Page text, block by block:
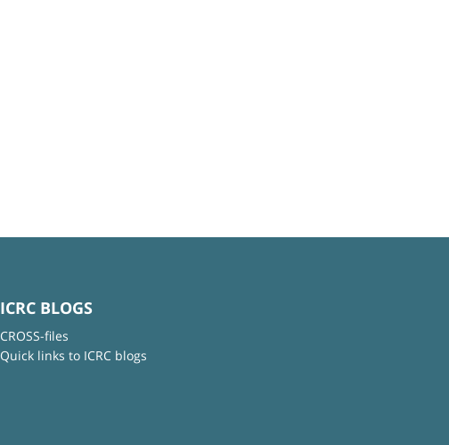
ICRC BLOGS
CROSS-files
Quick links to ICRC blogs